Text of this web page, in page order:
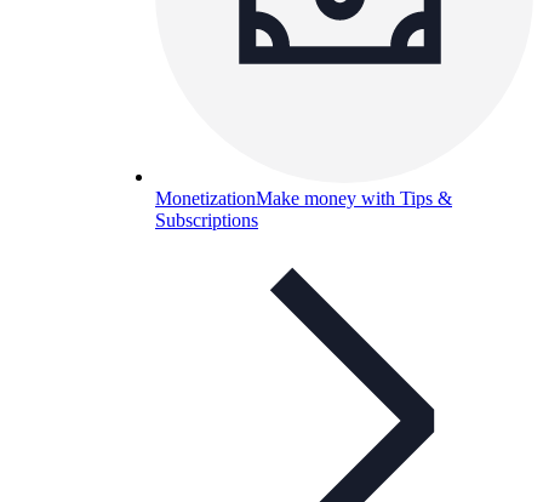
MonetizationMake money with Tips &
Subscriptions